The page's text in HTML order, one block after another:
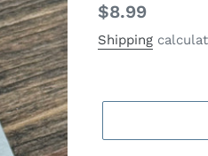
Regular
price
$8.99
Shipping